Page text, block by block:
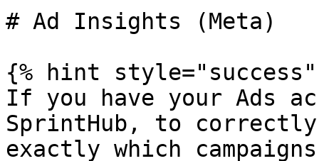
# Ad Insights (Meta)
{% hint style="success"
If you have your Ads
SprintHub, to correctly
exactly which